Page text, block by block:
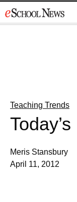
to
Teaching Trends
Meris Stansbury
April 11, 2012